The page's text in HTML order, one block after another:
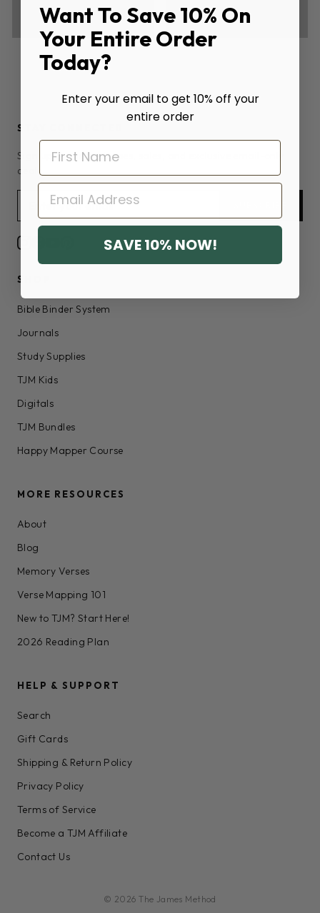
STAY CONNECTED
Sign up for new releases, sales, and exclusive email-only
deals.
SHOP
Bible Binder System
Journals
Study Supplies
TJM Kids
Digitals
TJM Bundles
Happy Mapper Course
MORE RESOURCES
About
Blog
Memory Verses
Verse Mapping 101
New to TJM? Start Here!
2026 Reading Plan
HELP & SUPPORT
Search
Gift Cards
Shipping & Return Policy
Privacy Policy
Terms of Service
Become a TJM Affiliate
Contact Us
© 2026 The James Method
Want To Save 10% On
Your Entire Order
Today?
Enter your email to get 10% off your
entire order
EMAIL
SAVE 10% NOW!